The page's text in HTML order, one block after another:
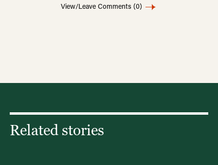
View/Leave Comments (0)
Related stories